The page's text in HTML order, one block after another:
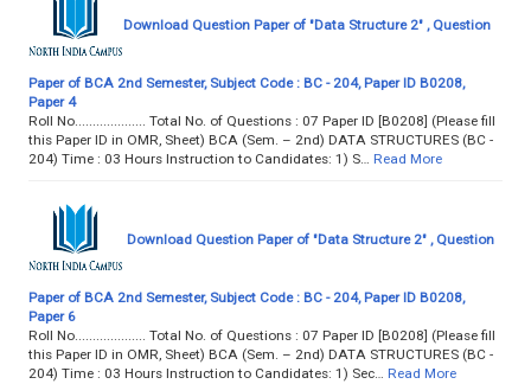
Download Question Paper of "Data Structure 2" , Question
Paper of BCA 2nd Semester, Subject Code : BC - 204, Paper ID B0208,
Paper 4
Roll No.................... Total No. of Questions : 07 Paper ID [B0208] (Please fill
this Paper ID in OMR, Sheet) BCA (Sem. – 2nd) DATA STRUCTURES (BC -
204) Time : 03 Hours Instruction to Candidates: 1) S… Read More
Download Question Paper of "Data Structure 2" , Question
Paper of BCA 2nd Semester, Subject Code : BC - 204, Paper ID B0208,
Paper 6
Roll No.................... Total No. of Questions : 07 Paper ID [B0208] (Please fill
this Paper ID in OMR, Sheet) BCA (Sem. – 2nd) DATA STRUCTURES (BC -
204) Time : 03 Hours Instruction to Candidates: 1) Sec… Read More